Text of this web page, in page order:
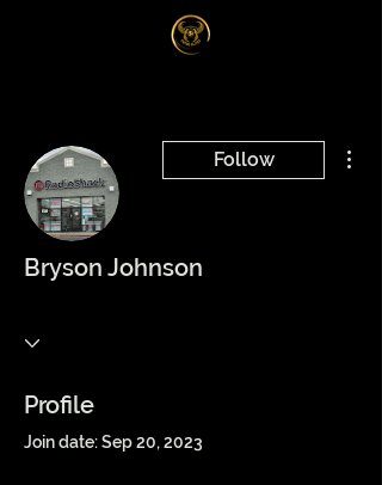
Follow
Bryson Johnson
Profile
Join date: Sep 20, 2023